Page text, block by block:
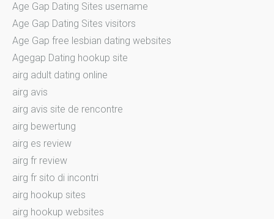
Age Gap Dating Sites username
Age Gap Dating Sites visitors
Age Gap free lesbian dating websites
Agegap Dating hookup site
airg adult dating online
airg avis
airg avis site de rencontre
airg bewertung
airg es review
airg fr review
airg fr sito di incontri
airg hookup sites
airg hookup websites